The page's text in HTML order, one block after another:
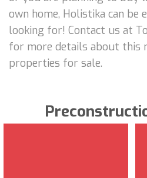
own home, Holistika can be
looking for! Contact us at
for more details about this
properties for sale.